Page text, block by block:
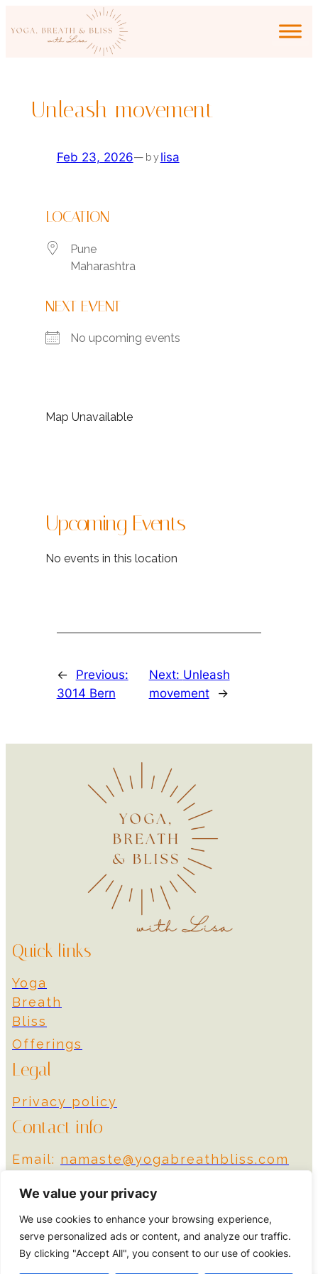
We value your privacy
We use cookies to enhance your browsing experience,
serve personalized ads or content, and analyze our traffic.
By clicking "Accept All", you consent to our use of cookies.
to
Unleash movement
Feb 23, 2026— bylisa
LOCATION
Pune
Maharashtra
NEXT EVENT
No upcoming events
Map Unavailable
Upcoming Events
No events in this location
←
Previous:
3014 Bern
Next: Unleash
movement
→
Quick links
Yoga
Breath
Bliss
Offerings
Legal
Privacy policy
Contact info
Email: namaste@yogabreathbliss.com
© 2024 Yoga Breath
Bliss
Designed by More
Impact